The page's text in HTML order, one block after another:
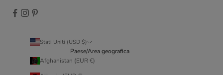
Stati Uniti (USD $)
Paese/Area geografica
Afghanistan (EUR €)